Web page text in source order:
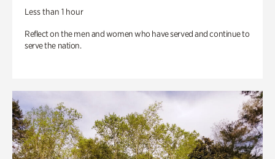
Less than 1 hour
Reflect on the men and women who have served and continue to
serve the nation.